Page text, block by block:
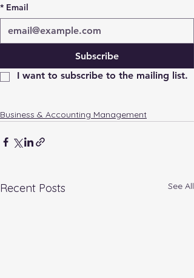
* Email
Subscribe
I want to subscribe to the mailing list.
Business & Accounting Management
Recent Posts See All